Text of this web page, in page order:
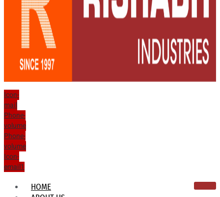
Icon-
mail
Phone-
volume
Phone-
volume
Icon-
email1
HOME